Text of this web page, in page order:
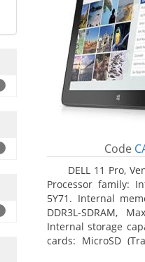
Code
DELL 11 Pro,
Processor family:
5Y71. Internal
DDR3L-SDRAM,
Internal storage
cards: MicroSD